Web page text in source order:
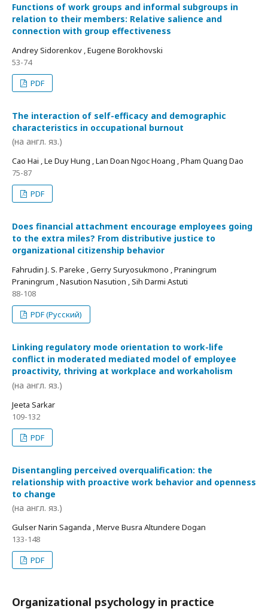
Functions of work groups and informal subgroups in
relation to their members: Relative salience and
connection with group effectiveness
Andrey Sidorenkov , Eugene Borokhovski
53-74
PDF
The interaction of self-efficacy and demographic
characteristics in occupational burnout
(на англ. яз.)
Cao Hai , Le Duy Hung , Lan Doan Ngoc Hoang , Pham Quang Dao
75-87
PDF
Does financial attachment encourage employees going
to the extra miles? From distributive justice to
organizational citizenship behavior
Fahrudin J. S. Pareke , Gerry Suryosukmono , Praningrum
Praningrum , Nasution Nasution , Sih Darmi Astuti
88-108
PDF (Русский)
Linking regulatory mode orientation to work-life
conflict in moderated mediated model of employee
proactivity, thriving at workplace and workaholism
(на англ. яз.)
Jeeta Sarkar
109-132
PDF
Disentangling perceived overqualification: the
relationship with proactive work behavior and openness
to change
(на англ. яз.)
Gulser Narin Saganda , Merve Busra Altundere Dogan
133-148
PDF
Organizational psychology in practice